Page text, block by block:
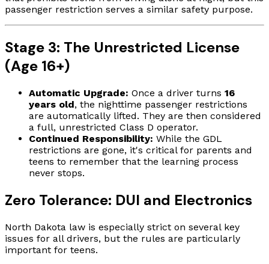
passenger restriction serves a similar safety purpose.
Stage 3: The Unrestricted License
(Age 16+)
Automatic Upgrade: Once a driver turns 16
years old, the nighttime passenger restrictions
are automatically lifted. They are then considered
a full, unrestricted Class D operator.
Continued Responsibility: While the GDL
restrictions are gone, it's critical for parents and
teens to remember that the learning process
never stops.
Zero Tolerance: DUI and Electronics
North Dakota law is especially strict on several key
issues for all drivers, but the rules are particularly
important for teens.